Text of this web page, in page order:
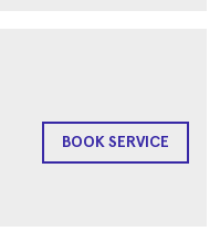
BOOK SERVICE